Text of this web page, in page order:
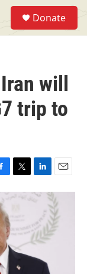
Donate
will
trip to
T
w
i
e
r
L
i
n
e
d
I
n
E
m
a
i
l